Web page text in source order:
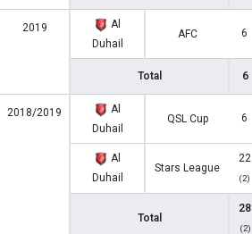
2019
Al
Duhail
AFC 6
Total 6
2018/2019
Al
Duhail
QSL Cup 6
Al
Duhail
Stars League
22
(2)
Total
28
(2)